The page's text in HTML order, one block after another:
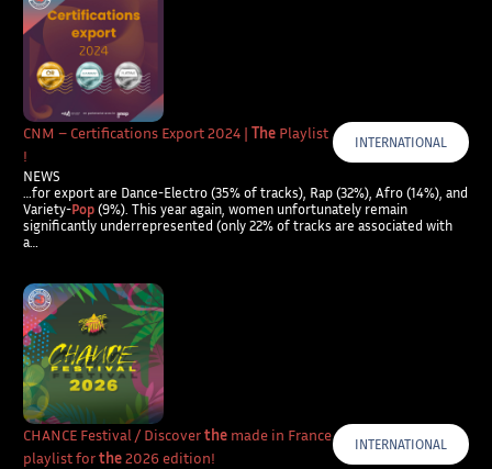
CNM – Certifications Export 2024 |The Playlist
!
INTERNATIONAL
NEWS
…for export are Dance-Electro (35% of tracks), Rap (32%), Afro (14%), and
Variety-Pop (9%). This year again, women unfortunately remain
significantly underrepresented (only 22% of tracks are associated with
a…
CHANCE Festival / Discoverthe made in France
playlist forthe2026 edition!
INTERNATIONAL